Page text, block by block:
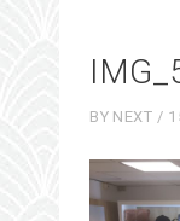
BY NEXT